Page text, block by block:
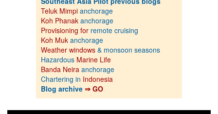
Teluk Mimpi anchorage
Koh Phanak anchorage
Provisioning for remote cruising
Koh Muk anchorage
Weather windows & monsoon seasons
Hazardous Marine Life
Banda Neira anchorage
Chartering in Indonesia
Blog archive ⇒ GO